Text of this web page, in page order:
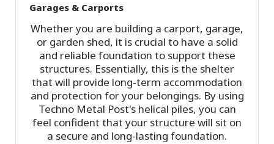
Garages & Carports
Whether you are building a carport, garage,
or garden shed, it is crucial to have a solid
and reliable foundation to support these
structures. Essentially, this is the shelter
that will provide long-term accommodation
and protection for your belongings. By using
Techno Metal Post's helical piles, you can
feel confident that your structure will sit on
a secure and long-lasting foundation.